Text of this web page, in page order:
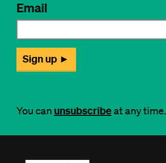
You can unsubscribeat any